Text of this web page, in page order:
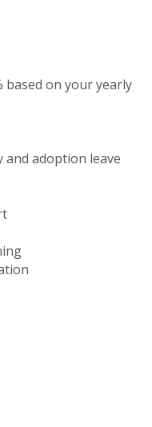
based on your yearly
and adoption leave